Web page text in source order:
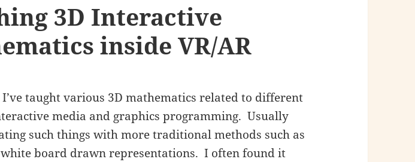
3D Interactive
inside VR/AR
taught various 3D mathematics related to different
media and graphics programming. Usually
such things with more traditional methods such as
board drawn representations. I often found it